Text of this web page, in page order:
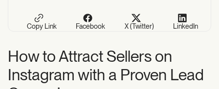
How to Attract Sellers on
Instagram with a Proven Lead
Copy Link Facebook X (Twitter) LinkedIn